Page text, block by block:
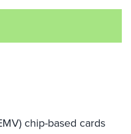
chip-based cards